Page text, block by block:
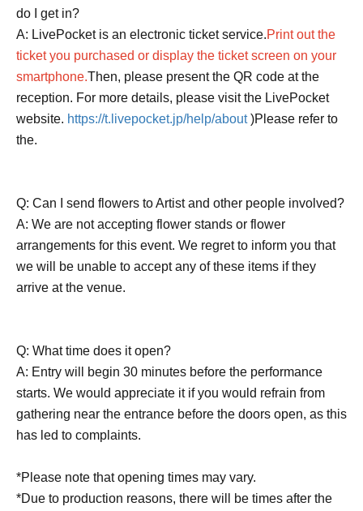
do I get in?
A: LivePocket is an electronic ticket service.Print out the
ticket you purchased or display the ticket screen on your
smartphone.Then, please present the QR code at the
reception. For more details, please visit the LivePocket
website. https://t.livepocket.jp/help/about )Please refer to
the.
Q: Can I send flowers to Artist and other people involved?
A: We are not accepting flower stands or flower
arrangements for this event. We regret to inform you that
we will be unable to accept any of these items if they
arrive at the venue.
Q: What time does it open?
A: Entry will begin 30 minutes before the performance
starts. We would appreciate it if you would refrain from
gathering near the entrance before the doors open, as this
has led to complaints.
*Please note that opening times may vary.
*Due to production reasons, there will be times after the